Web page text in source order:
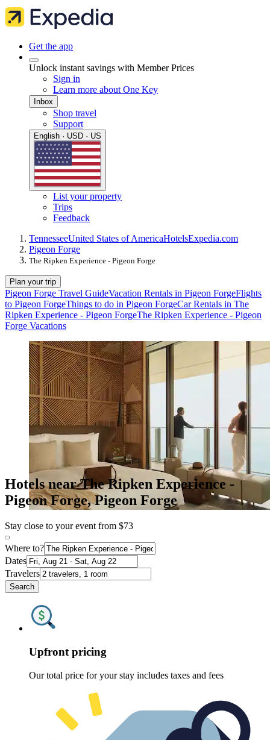
Get the app
Unlock instant savings with Member Prices
Sign in
Learn more about One Key
Inbox
Shop travel
Support
English · USD · US
List your property
Trips
Feedback
TennesseeUnited States of AmericaHotelsExpedia.com
Pigeon Forge
The Ripken Experience - Pigeon Forge
Plan your trip
Pigeon Forge Travel GuideVacation Rentals in Pigeon ForgeFlights
to Pigeon ForgeThings to do in Pigeon ForgeCar Rentals in The
Ripken Experience - Pigeon ForgeThe Ripken Experience - Pigeon
Forge Vacations
Hotels near The Ripken Experience -
Pigeon Forge, Pigeon Forge
Stay close to your event from $73
Where to?
Dates
Travelers
Search
Upfront pricing
Our total price for your stay includes taxes and fees